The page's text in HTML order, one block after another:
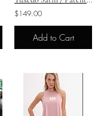
$149.00
Add to Cart